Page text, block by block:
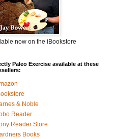
now on the iBookstore
Paleo Exercise available at these
& Noble
Reader
Reader Store
Books